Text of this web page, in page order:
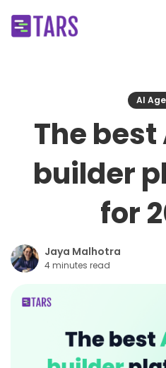
AI
The best
builder
for
Jaya Malhotra
4 minutes read